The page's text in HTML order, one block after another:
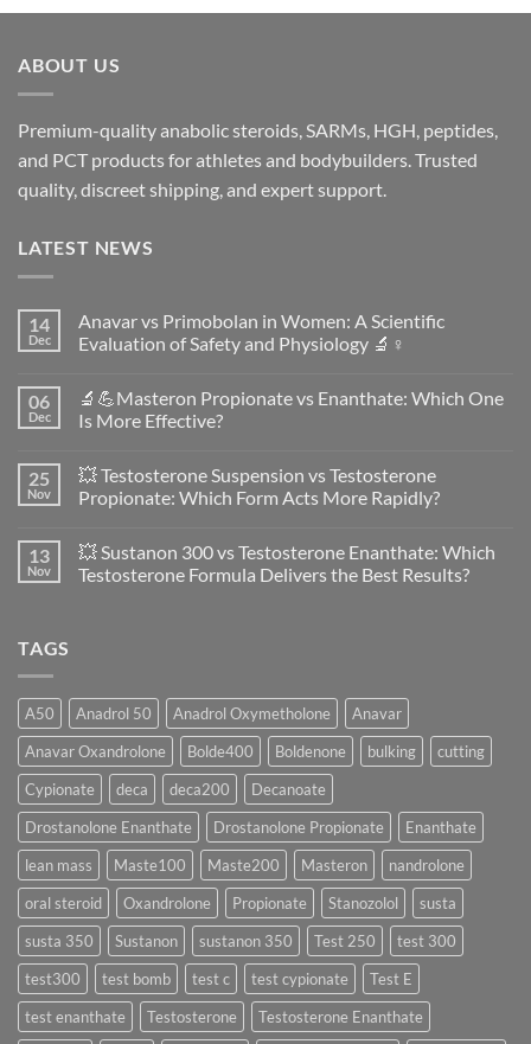
ABOUT US
Premium-quality anabolic steroids, SARMs, HGH, peptides,
and PCT products for athletes and bodybuilders. Trusted
quality, discreet shipping, and expert support.
LATEST NEWS
14
Dec
Anavar vs Primobolan in Women: A Scientific
Evaluation of Safety and Physiology 🔬♀️
on
Anavar
vs
Women:
A
Scientific
Safety
and
Physiology
06
Dec
🔬💪Masteron Propionate vs Enanthate: Which One
Is More Effective?
on
🔬
💪
vs
Enanthate:
Which
25
Nov
💥 Testosterone Suspension vs Testosterone
Propionate: Which Form Acts More Rapidly?
on
💥
Testosterone
More
Rapidly?
13
Nov
💥 Sustanon 300 vs Testosterone Enanthate: Which
Testosterone Formula Delivers the Best Results?
Testosterone
Enanthate:
Which
Testosterone
Formula
Delivers
the
Best
Results?
TAGS
A50 Anadrol 50 Anadrol Oxymetholone
Anavar
Anavar Oxandrolone
Bolde400 Boldenone bulking
cutting
Cypionate
deca deca200
Decanoate
Drostanolone Enanthate
Drostanolone Propionate
Enanthate
lean mass
Maste100 Maste200 Masteron
nandrolone
oral steroid
Oxandrolone Propionate Stanozolol
susta
susta 350
Sustanon sustanon 350 Test 250
test 300
test300
test bomb test c test cypionate
Test E
test enanthate
Testosterone Testosterone Enanthate